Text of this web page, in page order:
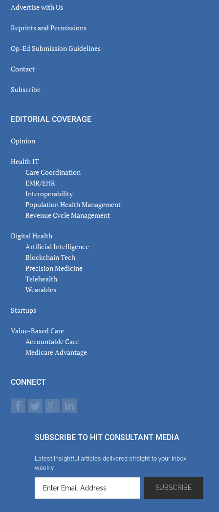
Advertise with Us
Reprints and Permissions
Op-Ed Submission Guidelines
Contact
Subscribe
EDITORIAL COVERAGE
Opinion
Health IT
Care Coordination
EMR/EHR
Interoperability
Population Health Management
Revenue Cycle Management
Digital Health
Artificial Intelligence
Blockchain Tech
Precision Medicine
Telehealth
Wearables
Startups
Value-Based Care
Accountable Care
Medicare Advantage
CONNECT
SUBSCRIBE TO HIT CONSULTANT MEDIA
Latest insightful articles delivered straight to your inbox
weekly